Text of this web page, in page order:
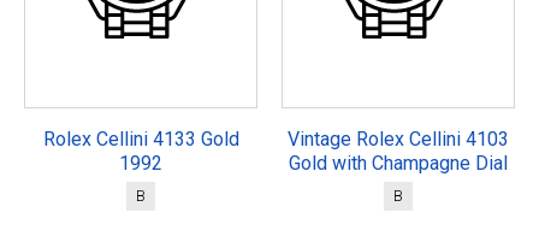
Rolex Cellini 4133 Gold
1992
B
Vintage Rolex Cellini 4103
Gold with Champagne Dial
B